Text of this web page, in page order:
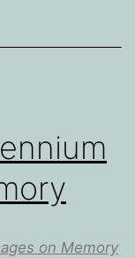
on Memory